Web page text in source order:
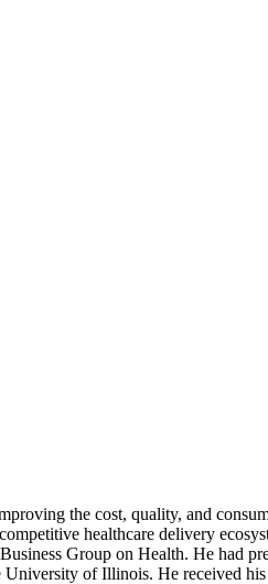
the cost, quality, and
healthcare delivery
Group on Health. He had
of Illinois. He received